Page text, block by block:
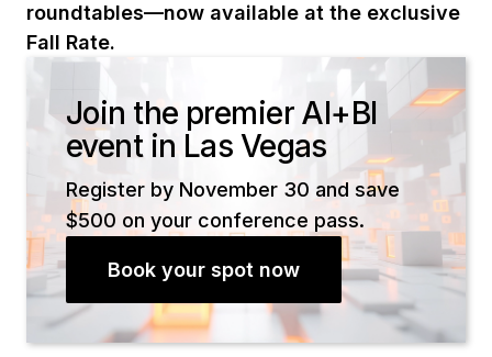
roundtables—now available at the exclusive
Fall Rate.
Join the premier AI+BI
event in Las Vegas
Register by November 30 and save
$500 on your conference pass.
Book your spot now